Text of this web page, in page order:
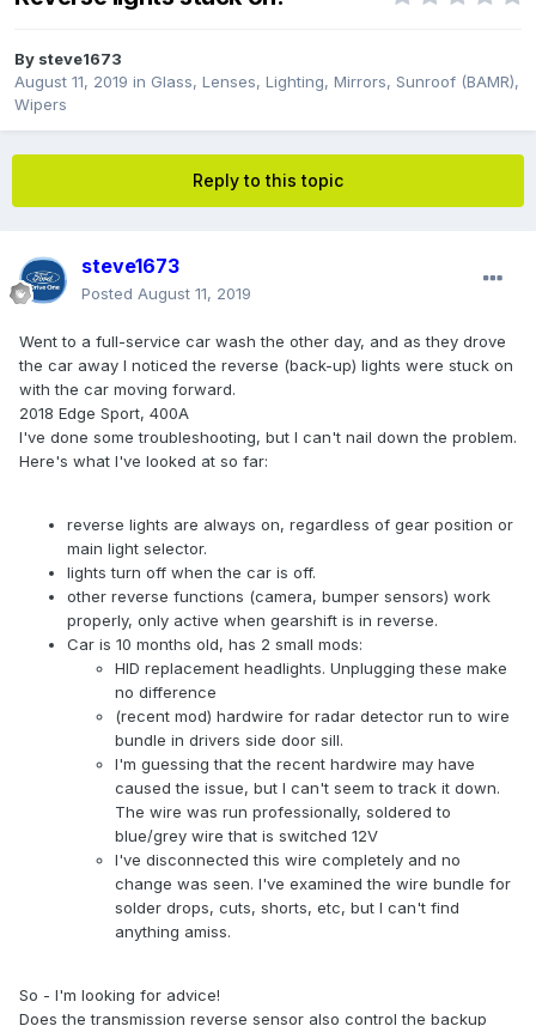
By steve1673
August 11, 2019 in Glass, Lenses, Lighting, Mirrors, Sunroof (BAMR),
Wipers
Reply to this topic
steve1673
Posted August 11, 2019
Went to a full-service car wash the other day, and as they drove
the car away I noticed the reverse (back-up) lights were stuck on
with the car moving forward.
2018 Edge Sport, 400A
I've done some troubleshooting, but I can't nail down the problem.
Here's what I've looked at so far:
reverse lights are always on, regardless of gear position or
main light selector.
lights turn off when the car is off.
other reverse functions (camera, bumper sensors) work
properly, only active when gearshift is in reverse.
Car is 10 months old, has 2 small mods:
HID replacement headlights. Unplugging these make
no difference
(recent mod) hardwire for radar detector run to wire
bundle in drivers side door sill.
I'm guessing that the recent hardwire may have
caused the issue, but I can't seem to track it down.
The wire was run professionally, soldered to
blue/grey wire that is switched 12V
I've disconnected this wire completely and no
change was seen. I've examined the wire bundle for
solder drops, cuts, shorts, etc, but I can't find
anything amiss.
So - I'm looking for advice!
Does the transmission reverse sensor also control the backup